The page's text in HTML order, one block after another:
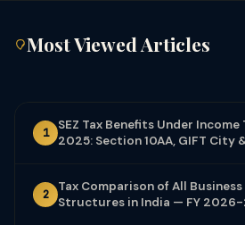
Most Viewed Articles
1
SEZ Tax Benefits Under Income
2025: Section 10AA, GIFT City
2
Tax Comparison of All Business
Structures in India — FY 2026-